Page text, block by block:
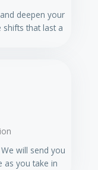
deepen your
shifts that last a
will send you
as you take in